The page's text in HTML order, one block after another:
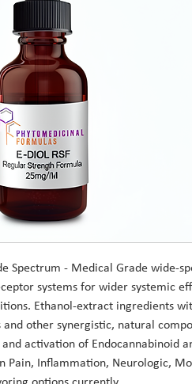
Spectrum - Medical Grade wide-
systems for wider systemic
Ethanol-extract ingredients
other synergistic, natural
activation of Endocannabinoid
Pain, Inflammation, Neurologic,